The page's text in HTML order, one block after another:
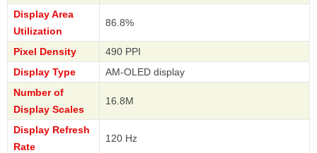
Display Area
Utilization
86.8%
Pixel Density
490 PPI
Display Type
AM-OLED display
Number of
Display Scales
16.8M
Display Refresh
Rate
120 Hz